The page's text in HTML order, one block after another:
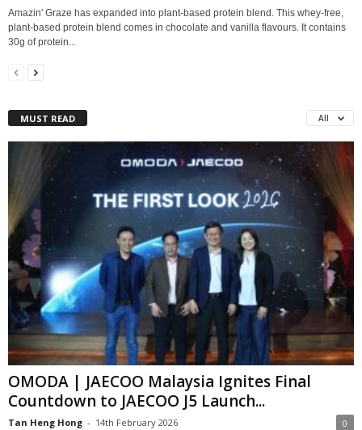
Amazin' Graze has expanded into plant-based protein blend. This whey-free,
plant-based protein blend comes in chocolate and vanilla flavours. It contains
30g of protein...
MUST READ All
OMODA | JAECOO Malaysia Ignites Final
Countdown to JAECOO J5 Launch...
Tan Heng Hong - 14th February 2026 0